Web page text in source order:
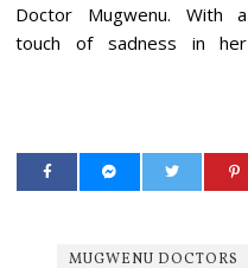
Doctor Mugwenu. With a
touch of sadness in her
MUGWENU DOCTORS